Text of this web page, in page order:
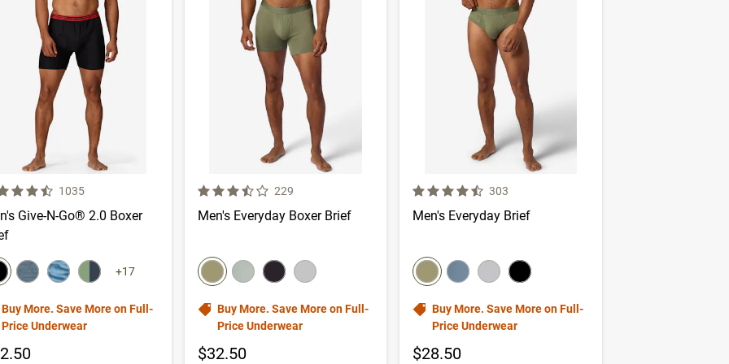
of 5 Customer Rating
Number of Customer reviews
1035
Give-N-Go® 2.0 Boxer
swatch
color
Select colorSelect colorSelect color
+17
Buy More. Save More on Full-
Price Underwear
3.9 out of 5 Customer RatingNumber of Customer reviews
229
Men's Everyday Boxer Brief
color swatch
Select colorSelect colorSelect colorSelect color
Buy More. Save More on Full-
Price Underwear
$32.50
4.1 out of 5 Customer RatingNumber of Customer reviews
303
Men's Everyday Brief
color swatch
Select colorSelect colorSelect colorSelect color
Buy More. Save More on Full-
Price Underwear
$28.50